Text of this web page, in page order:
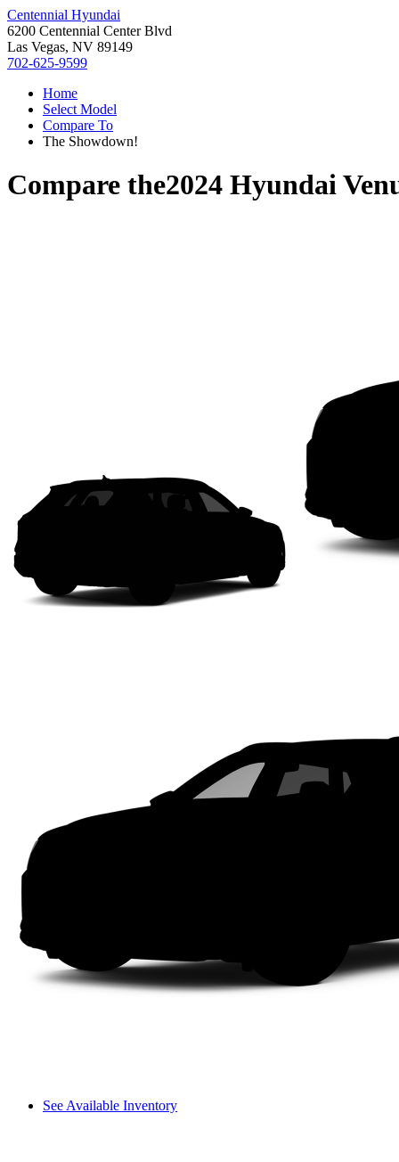
Centennial Hyundai
6200 Centennial Center Blvd
Las Vegas, NV 89149
702-625-9599
Home
Select Model
Compare To
The Showdown!
Compare the2024 Hyundai
See Available Inventory